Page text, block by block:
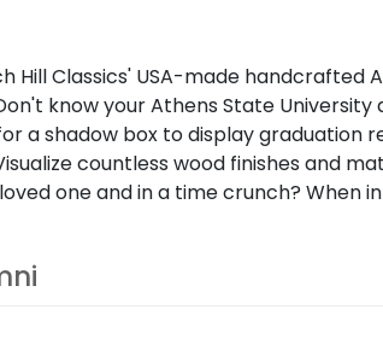
Classics' USA-made handcrafted
know your Athens State University
shadow box to display graduation
countless wood finishes and
one and in a time crunch? When